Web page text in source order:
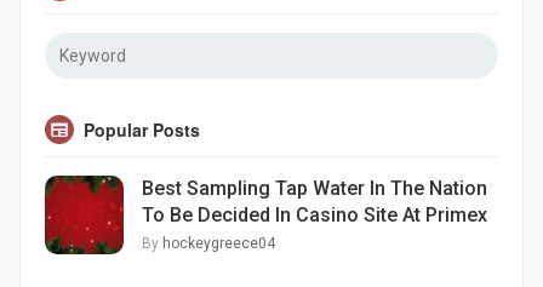
Popular Posts
Best Sampling Tap Water In The Nation
To Be Decided In Casino Site At Primex
By hockeygreece04